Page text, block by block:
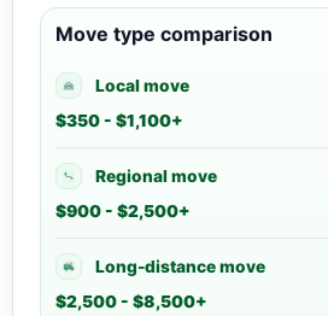
Move type comparison
Local move
$350 - $1,100+
Regional move
$900 - $2,500+
Long-distance move
$2,500 - $8,500+